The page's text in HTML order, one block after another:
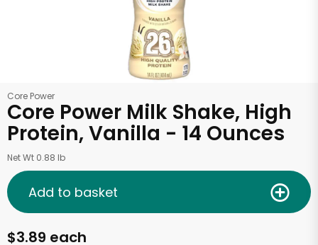
Core Power
Core Power Milk Shake, High
Protein, Vanilla - 14 Ounces
Net Wt 0.88 lb
$3.89 each
Add to basket